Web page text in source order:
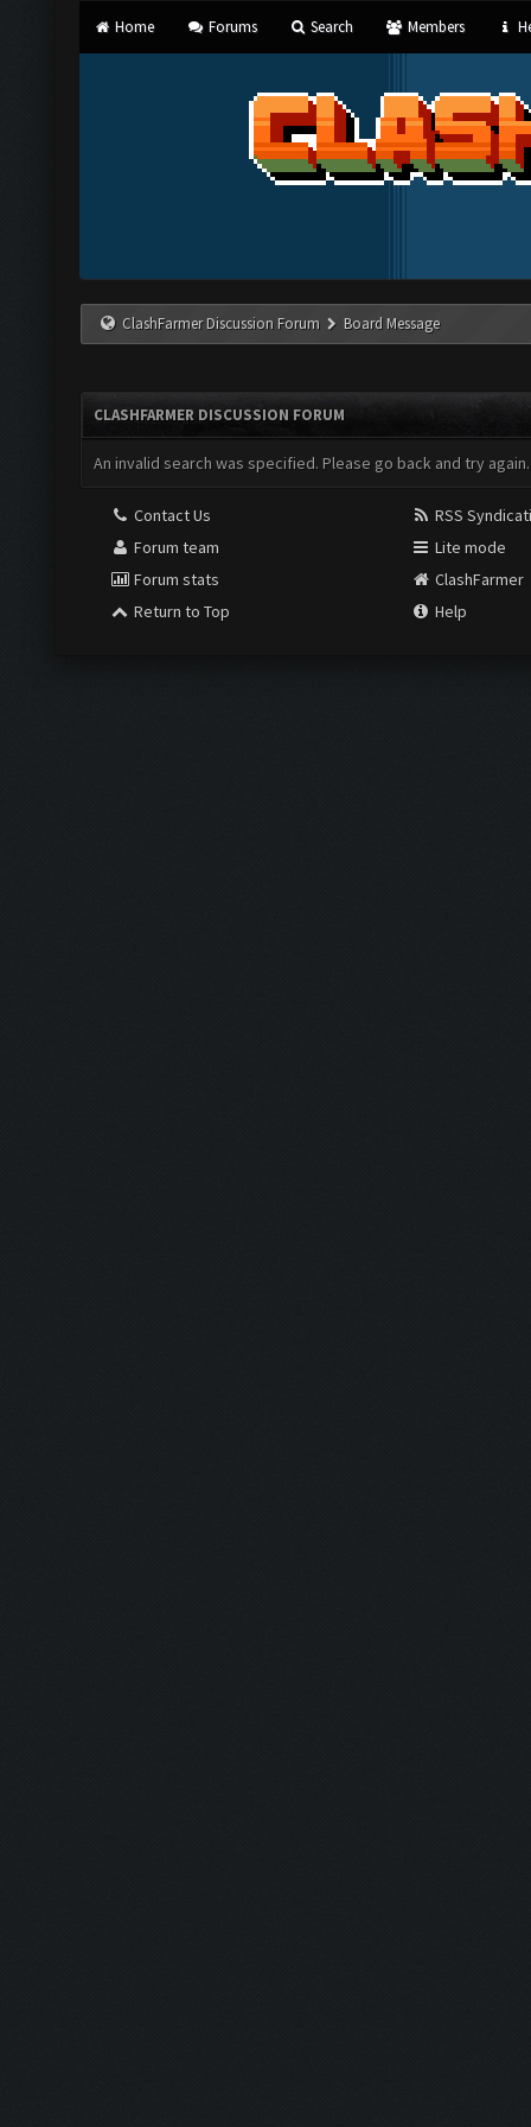
Home Forums Search Members
ClashFarmer Discussion Forum Board Message
CLASHFARMER DISCUSSION FORUM
An invalid search was specified. Please go back and try again.
Contact Us
Forum team
Forum stats
Return to Top
RSS
Lite mode
ClashFarmer
Help